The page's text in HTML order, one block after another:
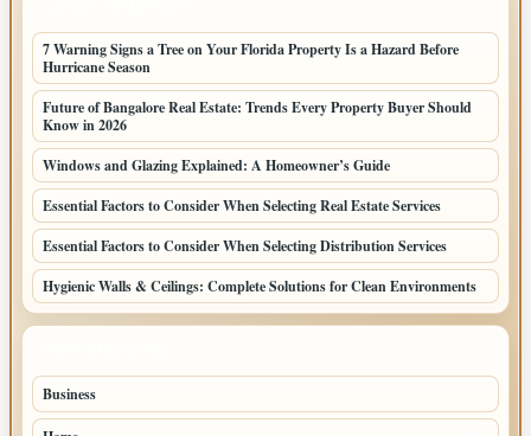
7 Warning Signs a Tree on Your Florida Property Is a Hazard Before
Hurricane Season
Future of Bangalore Real Estate: Trends Every Property Buyer Should
Know in 2026
Windows and Glazing Explained: A Homeowner’s Guide
Essential Factors to Consider When Selecting Real Estate Services
Essential Factors to Consider When Selecting Distribution Services
Hygienic Walls & Ceilings: Complete Solutions for Clean Environments
Business